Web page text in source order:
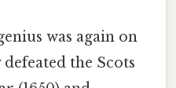
was again on
the Scots